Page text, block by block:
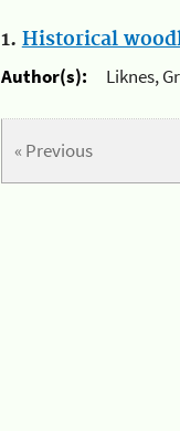
1. Historical
Author(s):
Liknes,
« Previous